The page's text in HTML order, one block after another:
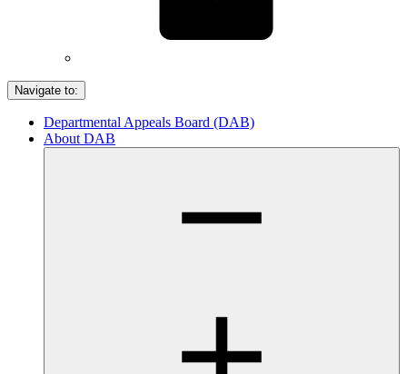
Navigate to:
Departmental Appeals Board (DAB)
About DAB